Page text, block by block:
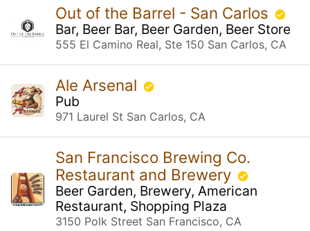
Out of the Barrel - San Carlos
Bar, Beer Bar, Beer Garden, Beer Store
555 El Camino Real, Ste 150 San Carlos, CA
Ale Arsenal
Pub
971 Laurel St San Carlos, CA
San Francisco Brewing Co.
Restaurant and Brewery
Beer Garden, Brewery, American
Restaurant, Shopping Plaza
3150 Polk Street San Francisco, CA